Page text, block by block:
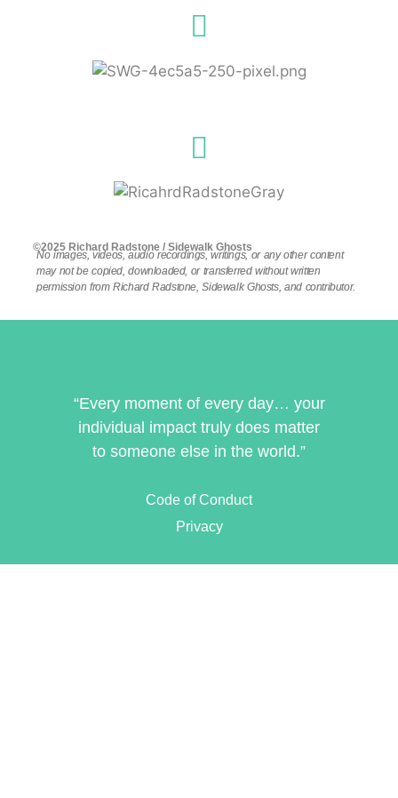
©2025 Richard Radstone / Sidewalk Ghosts
No images, videos, audio recordings, writings, or any other content
may not be copied, downloaded, or transferred without written
permission from Richard Radstone, Sidewalk Ghosts, and contributor.
“Every moment of every day… your
individual impact truly does matter
to someone else in the world.”
Code of Conduct
Privacy